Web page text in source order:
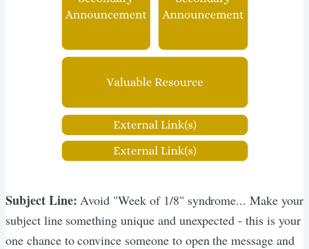
Subject Line: Avoid "Week of 1/8" syndrome... Make your
subject line something unique and unexpected - this is your
one chance to convince someone to open the message and